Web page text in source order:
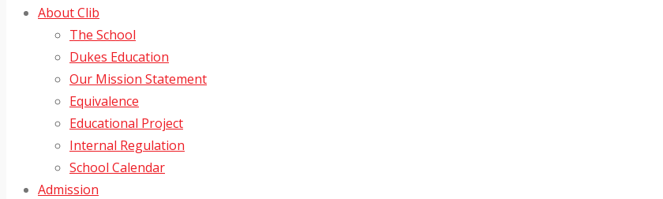
About Clib
The School
Dukes Education
Our Mission Statement
Equivalence
Educational Project
Internal Regulation
School Calendar
Admission